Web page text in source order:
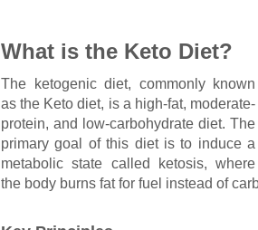
What is the Keto Diet?
The ketogenic diet, commonly known
as the Keto diet, is a high-fat, moderate-
protein, and low-carbohydrate diet. The
primary goal of this diet is to induce a
metabolic state called ketosis, where
the body burns fat for fuel instead of